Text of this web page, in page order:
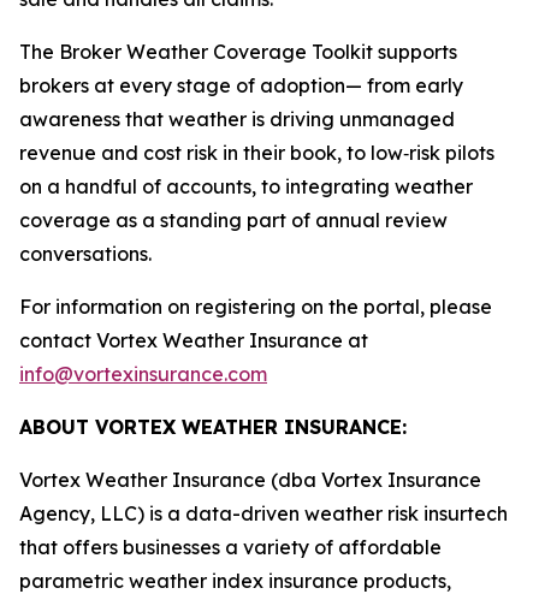
The Broker Weather Coverage Toolkit supports
brokers at every stage of adoption— from early
awareness that weather is driving unmanaged
revenue and cost risk in their book, to low‑risk pilots
on a handful of accounts, to integrating weather
coverage as a standing part of annual review
conversations.
For information on registering on the portal, please
contact Vortex Weather Insurance at
info@vortexinsurance.com
ABOUT VORTEX WEATHER INSURANCE:
Vortex Weather Insurance (dba Vortex Insurance
Agency, LLC) is a data-driven weather risk insurtech
that offers businesses a variety of affordable
parametric weather index insurance products,